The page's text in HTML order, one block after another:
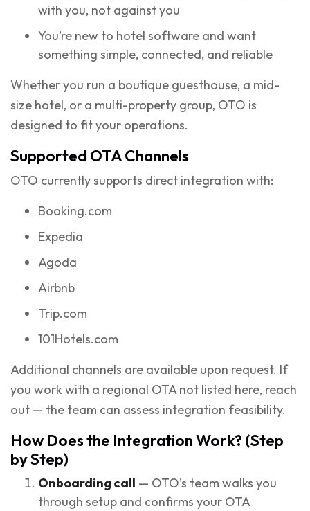
with you, not against you
You’re new to hotel software and want
something simple, connected, and reliable
Whether you run a boutique guesthouse, a mid-
size hotel, or a multi-property group, OTO is
designed to fit your operations.
Supported OTA Channels
OTO currently supports direct integration with:
Booking.com
Expedia
Agoda
Airbnb
Trip.com
101Hotels.com
Additional channels are available upon request. If
you work with a regional OTA not listed here, reach
out — the team can assess integration feasibility.
How Does the Integration Work? (Step
by Step)
Onboarding call — OTO’s team walks you
through setup and confirms your OTA